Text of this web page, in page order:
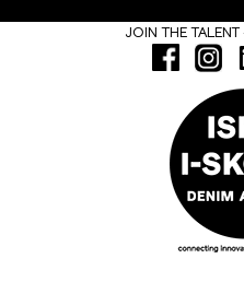
JOIN THE TALENT